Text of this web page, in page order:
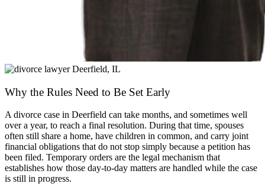
Why the Rules Need to Be Set Early
A divorce case in Deerfield can take months, and sometimes well
over a year, to reach a final resolution. During that time, spouses
often still share a home, have children in common, and carry joint
financial obligations that do not stop simply because a petition has
been filed. Temporary orders are the legal mechanism that
establishes how those day-to-day matters are handled while the case
is still in progress.